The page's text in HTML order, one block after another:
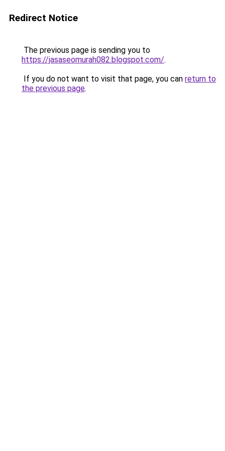
Redirect Notice
The previous page is sending you to
https://jasaseomurah082.blogspot.com/.
If you do not want to visit that page, you can return to
the previous page.